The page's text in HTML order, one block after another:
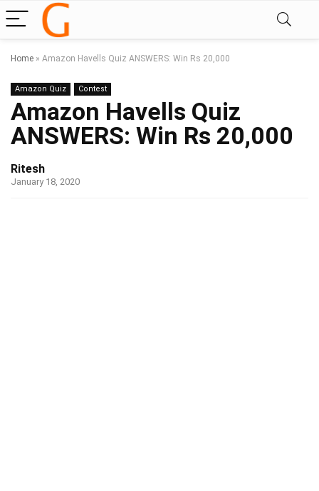
Home » Amazon Havells Quiz ANSWERS: Win Rs 20,000
Amazon Quiz Contest
Amazon Havells Quiz
ANSWERS: Win Rs 20,000
Ritesh
January 18, 2020